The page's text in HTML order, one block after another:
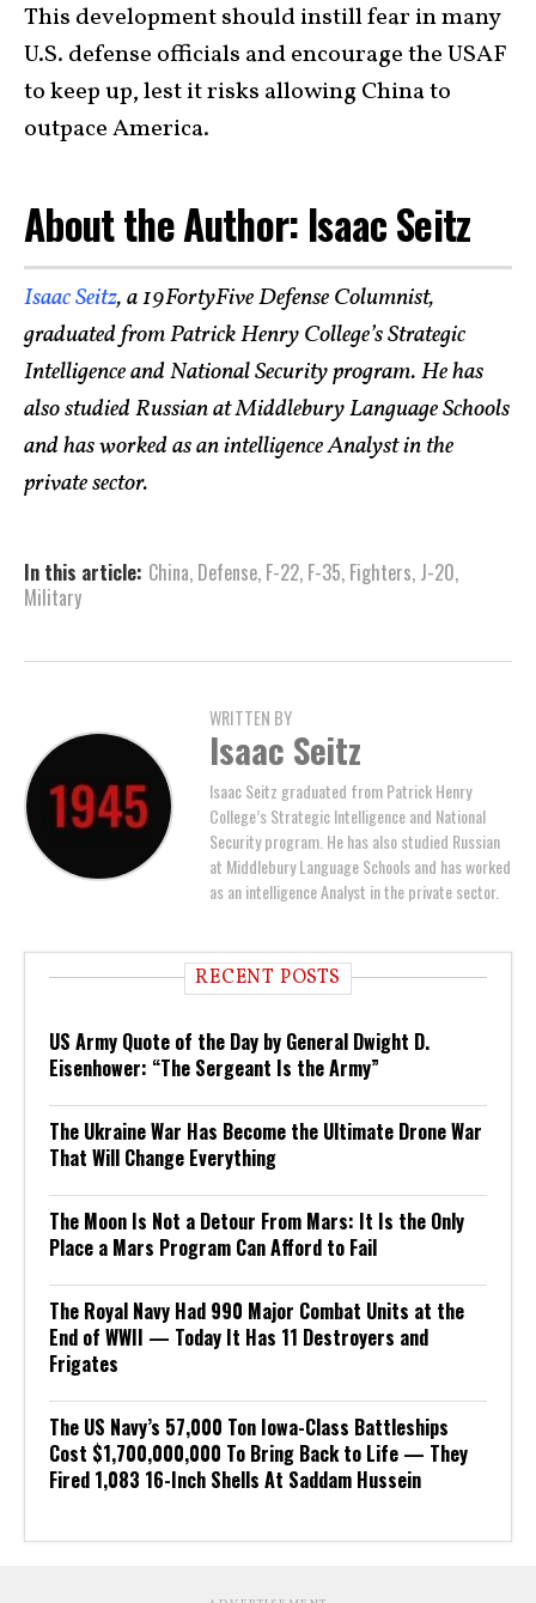
This development should instill fear in many
U.S. defense officials and encourage the USAF
to keep up, lest it risks allowing China to
outpace America.
About the Author: Isaac Seitz
Isaac Seitz, a 19FortyFive Defense Columnist,
graduated from Patrick Henry College’s Strategic
Intelligence and National Security program. He has
also studied Russian at Middlebury Language Schools
and has worked as an intelligence Analyst in the
private sector.
In this article: China, Defense, F-22, F-35, Fighters, J-20,
Military
WRITTEN BY
Isaac Seitz
Isaac Seitz graduated from Patrick Henry
College’s Strategic Intelligence and National
Security program. He has also studied Russian
at Middlebury Language Schools and has worked
as an intelligence Analyst in the private sector.
RECENT POSTS
US Army Quote of the Day by General Dwight D.
Eisenhower: “The Sergeant Is the Army”
The Ukraine War Has Become the Ultimate Drone War
That Will Change Everything
The Moon Is Not a Detour From Mars: It Is the Only
Place a Mars Program Can Afford to Fail
The Royal Navy Had 990 Major Combat Units at the
End of WWII — Today It Has 11 Destroyers and
Frigates
The US Navy’s 57,000 Ton Iowa-Class Battleships
Cost $1,700,000,000 To Bring Back to Life — They
Fired 1,083 16-Inch Shells At Saddam Hussein